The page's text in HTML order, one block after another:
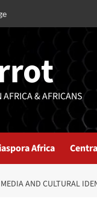
& AFRICANS
Africa
AND CULTURAL